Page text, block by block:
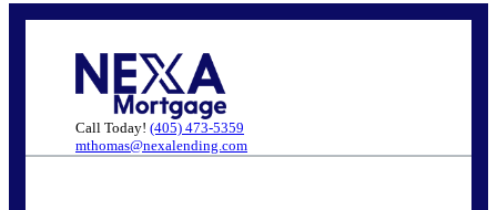
Call Today! (405) 473-5359
mthomas@nexalending.com